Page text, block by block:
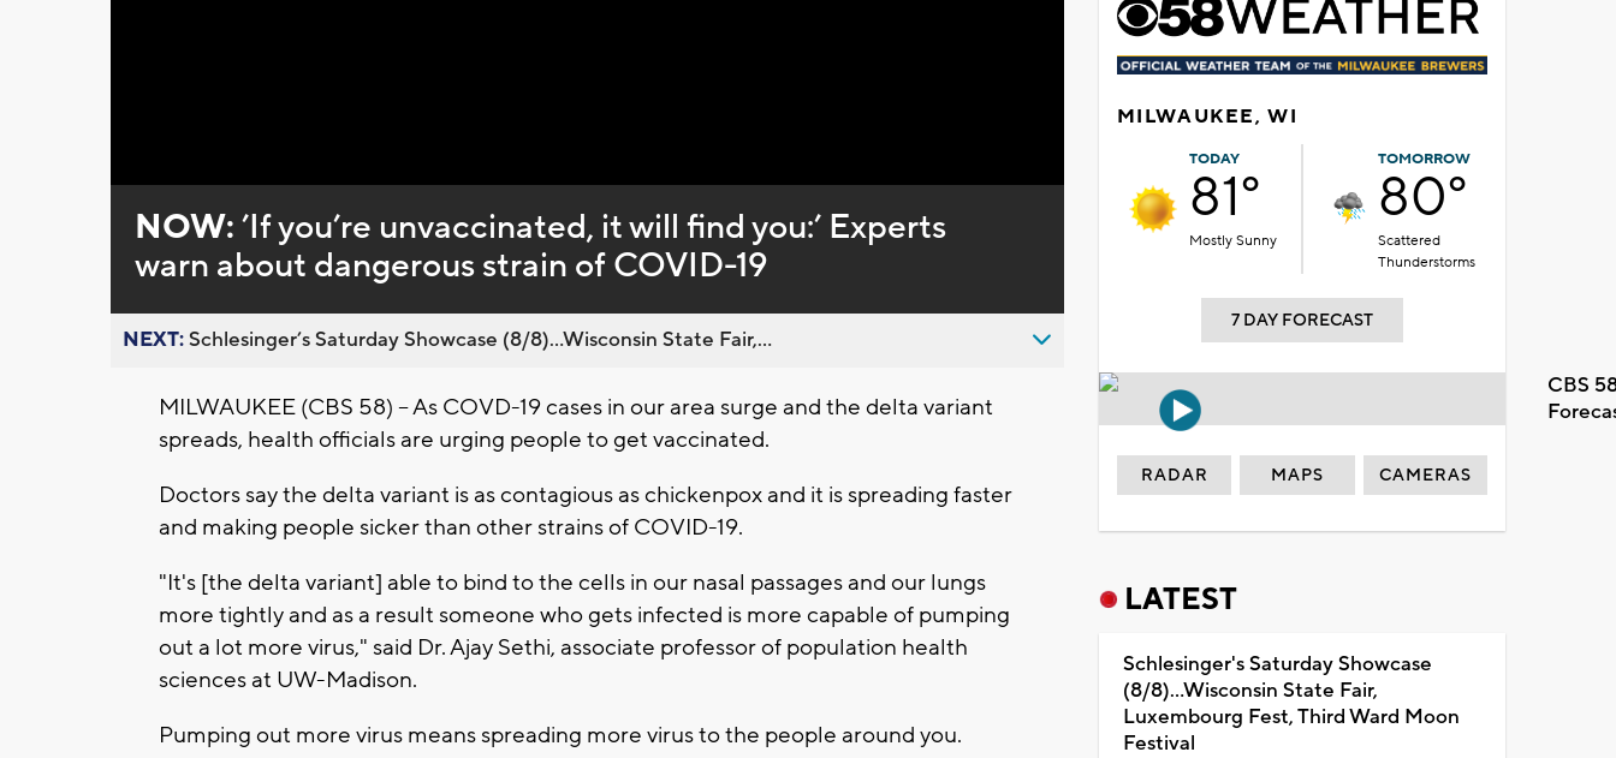
0%
NOW:’If you’re unvaccinated, it will find you:’ Experts
warn about dangerous strain of COVID-19
NEXT:Schlesinger’s Saturday Showcase (8/8)...Wisconsin State Fair,...
MILWAUKEE (CBS 58) -- As COVD-19 cases in our area surge and the delta variant
spreads, health officials are urging people to get vaccinated.
Doctors say the delta variant is as contagious as chickenpox and it is spreading faster
and making people sicker than other strains of COVID-19.
"It's [the delta variant] able to bind to the cells in our nasal passages and our lungs
more tightly and as a result someone who gets infected is more capable of pumping
out a lot more virus," said Dr. Ajay Sethi, associate professor of population health
sciences at UW-Madison.
Pumping out more virus means spreading more virus to the people around you.
MILWAUKEE, WI
TODAY
81°
Mostly Sunny
TOMORROW
80°
Scattered
Thunderstorms
7 DAY FORECAST
CBS
RADAR MAPS CAMERAS
LATEST
Schlesinger's Saturday Showcase
(8/8)...Wisconsin State Fair,
Luxembourg Fest, Third Ward Moon
Festival